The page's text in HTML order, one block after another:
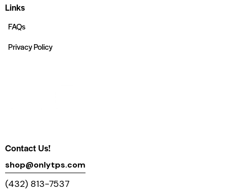
Links
FAQs
Privacy Policy
Contact Us!
shop@onlytps.com
(432) 813-7537